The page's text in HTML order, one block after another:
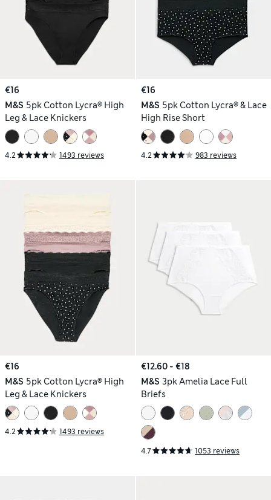
€16
M&S 5pk Cotton Lycra® High
Leg & Lace Knickers
4.2 1493 reviews
€16
M&S 5pk Cotton Lycra® & Lace
High Rise Short
4.2 983 reviews
€16
M&S 5pk Cotton Lycra® High
Leg & Lace Knickers
4.2 1493 reviews
€12.60 - €18
M&S 3pk Amelia Lace Full
Briefs
4.7 1053 reviews